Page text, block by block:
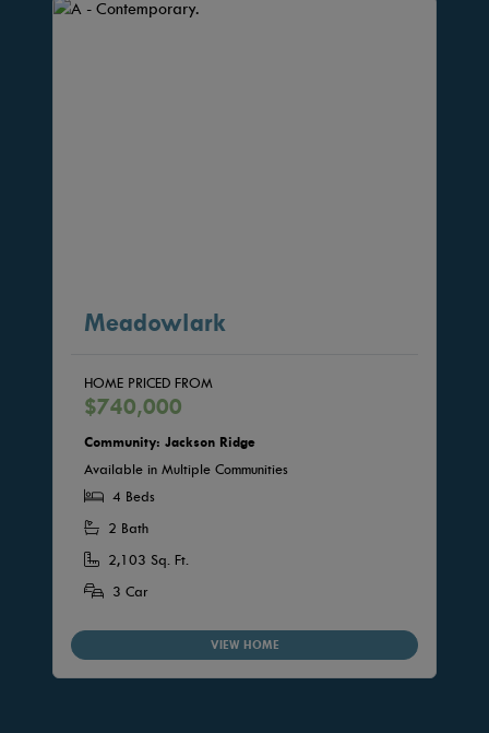
Meadowlark
HOME PRICED FROM
$740,000
Community: Jackson Ridge
Available in Multiple Communities
4 Beds
2 Bath
2,103 Sq. Ft.
3 Car
VIEW HOME